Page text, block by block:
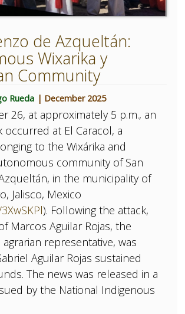
de Azqueltán:
Wixarika y
Community
Rueda | December 2025
26, at approximately 5 p.m., an
occurred at El Caracol, a
to the Wixárika and
community of San
in the municipality of
Jalisco, Mexico
). Following the attack,
Marcos Aguilar Rojas, the
representative, was
Aguilar Rojas sustained
The news was released in a
by the National Indigenous